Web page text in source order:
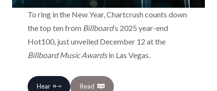
To ring in the New Year, Chartcrush counts down
the top ten from Billboard‘s 2025 year-end
Hot100, just unveiled December 12 at the
Billboard Music Awardsin Las Vegas.
Hear Read